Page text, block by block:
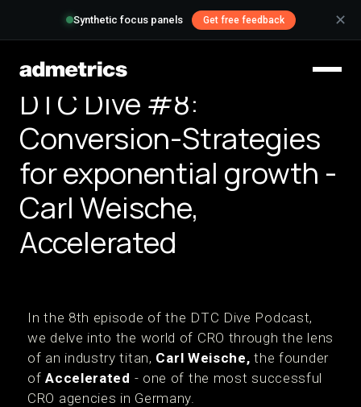
Synthetic focus panels Get free feedback ✕
DTC Dive #8:
Conversion-Strategies
for exponential growth -
Carl Weische,
Accelerated
In the 8th episode of the DTC Dive Podcast,
we delve into the world of CRO through the lens
of an industry titan, Carl Weische, the founder
ofAccelerated - one of the most successful
CRO agencies in Germany.